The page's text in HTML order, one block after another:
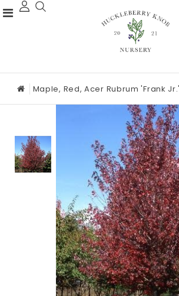
Maple, Red, Acer Rubrum 'Frank